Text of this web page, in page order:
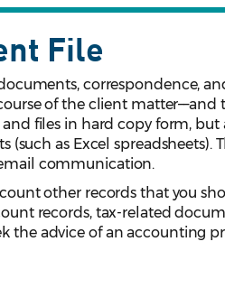
File
correspondence,
of the client matter––and
files in hard copy form, but
as Excel spreadsheets).
communication.
other records that you
records, tax-related
the advice of an accounting